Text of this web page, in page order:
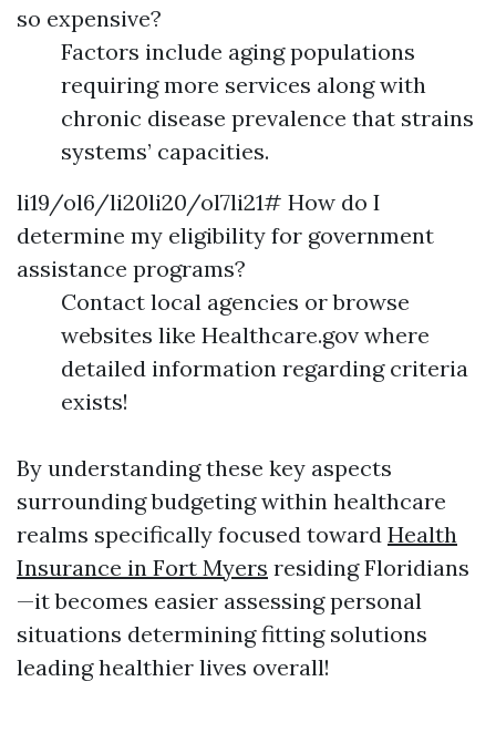
so expensive?
Factors include aging populations
requiring more services along with
chronic disease prevalence that strains
systems’ capacities.
li19/ol6/li20li20/ol7li21# How do I
determine my eligibility for government
assistance programs?
Contact local agencies or browse
websites like Healthcare.gov where
detailed information regarding criteria
exists!
By understanding these key aspects
surrounding budgeting within healthcare
realms specifically focused toward Health
Insurance in Fort Myers residing Floridians
—it becomes easier assessing personal
situations determining fitting solutions
leading healthier lives overall!